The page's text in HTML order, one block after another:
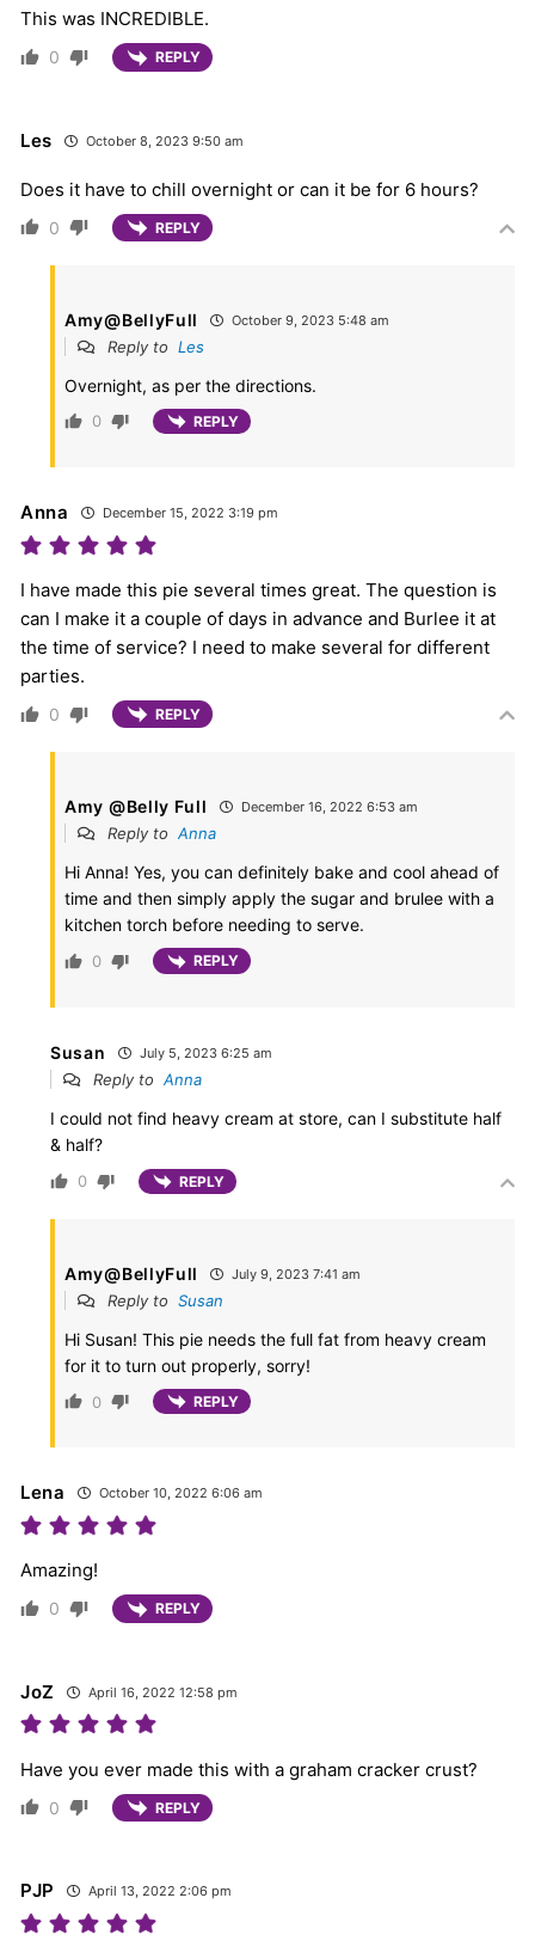
This was INCREDIBLE.
0 REPLY
Les October 8, 2023 9:50 am
Does it have to chill overnight or can it be for 6 hours?
0 REPLY
Amy@BellyFull October 9, 2023 5:48 am
Reply to Les
Overnight, as per the directions.
0 REPLY
Anna December 15, 2022 3:19 pm
I have made this pie several times great. The question is
can I make it a couple of days in advance and Burlee it at
the time of service? I need to make several for different
parties.
0 REPLY
Amy @Belly Full December 16, 2022 6:53 am
Reply to Anna
Hi Anna! Yes, you can definitely bake and cool ahead of
time and then simply apply the sugar and brulee with a
kitchen torch before needing to serve.
0 REPLY
Susan July 5, 2023 6:25 am
Reply to Anna
I could not find heavy cream at store, can I substitute half
& half?
0 REPLY
Amy@BellyFull July 9, 2023 7:41 am
Reply to Susan
Hi Susan! This pie needs the full fat from heavy cream
for it to turn out properly, sorry!
0 REPLY
Lena October 10, 2022 6:06 am
Amazing!
0 REPLY
JoZ April 16, 2022 12:58 pm
Have you ever made this with a graham cracker crust?
0 REPLY
PJP April 13, 2022 2:06 pm